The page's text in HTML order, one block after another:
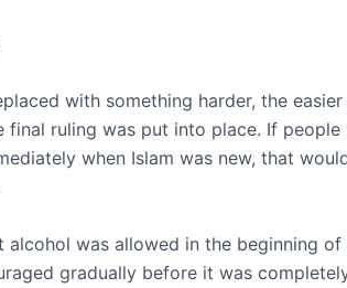
with something harder, the
final ruling was put into place. If
when Islam was new, that
alcohol was allowed in the beginning
gradually before it was